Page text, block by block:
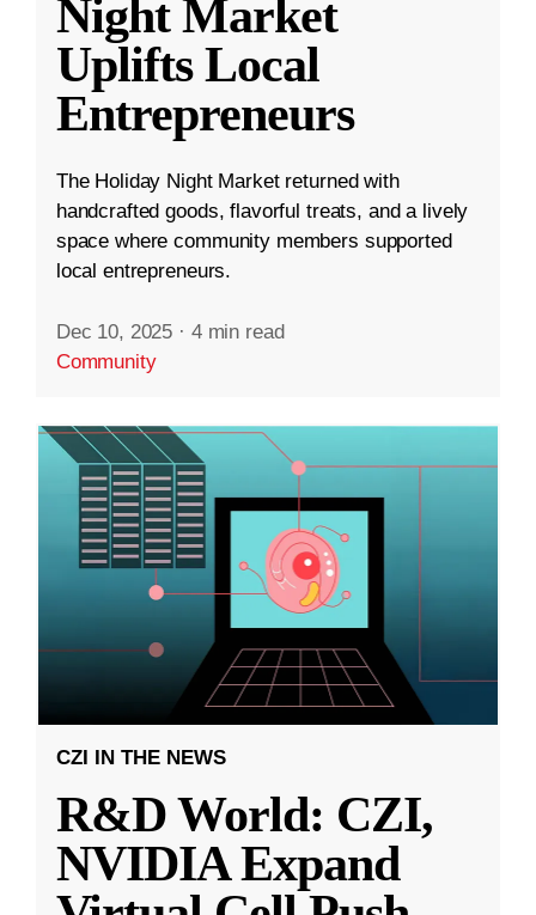
Night Market
Uplifts Local
Entrepreneurs
The Holiday Night Market returned with
handcrafted goods, flavorful treats, and a lively
space where community members supported
local entrepreneurs.
Dec 10, 2025 · 4 min read
Community
CZI IN THE NEWS
R&D World: CZI,
NVIDIA Expand